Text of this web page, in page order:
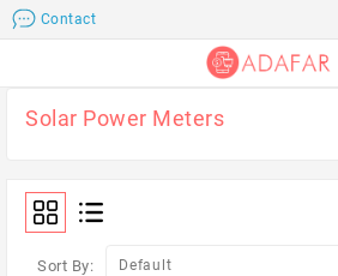
Contact
Solar Power Meters
Sort By: